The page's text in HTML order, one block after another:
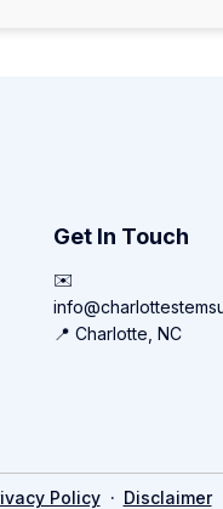
Get In Touch
✉️
📍 Charlotte, NC
Policy· Disclaimer